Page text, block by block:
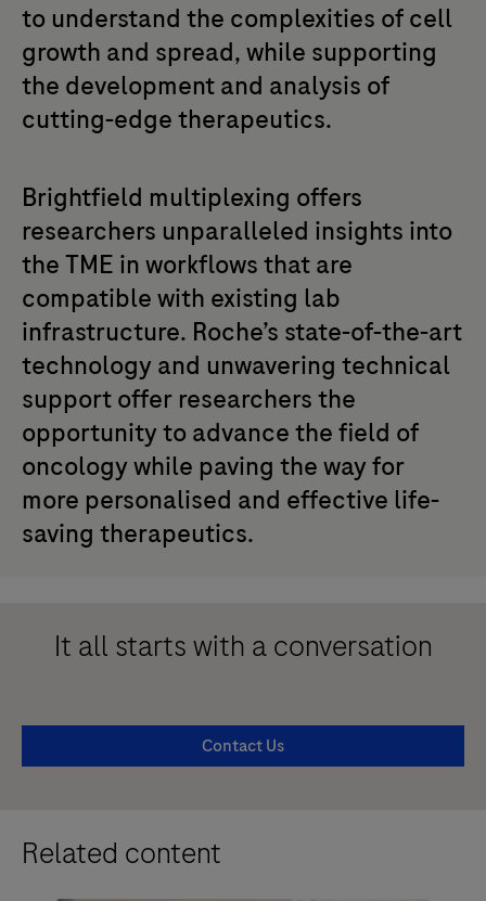
to understand the complexities of cell
growth and spread, while supporting
the development and analysis of
cutting-edge therapeutics.
Brightfield multiplexing offers
researchers unparalleled insights into
the TME in workflows that are
compatible with existing lab
infrastructure. Roche’s state-of-the-art
technology and unwavering technical
support offer researchers the
opportunity to advance the field of
oncology while paving the way for
more personalised and effective life-
saving therapeutics.
It all starts with a conversation
Contact Us
Related content